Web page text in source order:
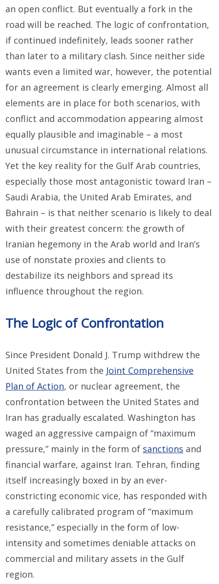
an open conflict. But eventually a fork in the
road will be reached. The logic of confrontation,
if continued indefinitely, leads sooner rather
than later to a military clash. Since neither side
wants even a limited war, however, the potential
for an agreement is clearly emerging. Almost all
elements are in place for both scenarios, with
conflict and accommodation appearing almost
equally plausible and imaginable – a most
unusual circumstance in international relations.
Yet the key reality for the Gulf Arab countries,
especially those most antagonistic toward Iran –
Saudi Arabia, the United Arab Emirates, and
Bahrain – is that neither scenario is likely to deal
with their greatest concern: the growth of
Iranian hegemony in the Arab world and Iran’s
use of nonstate proxies and clients to
destabilize its neighbors and spread its
influence throughout the region.
The Logic of Confrontation
Since President Donald J. Trump withdrew the
United States from the Joint Comprehensive
Plan of Action, or nuclear agreement, the
confrontation between the United States and
Iran has gradually escalated. Washington has
waged an aggressive campaign of “maximum
pressure,” mainly in the form of sanctions and
financial warfare, against Iran. Tehran, finding
itself increasingly boxed in by an ever-
constricting economic vice, has responded with
a carefully calibrated program of “maximum
resistance,” especially in the form of low-
intensity and sometimes deniable attacks on
commercial and military assets in the Gulf
region.